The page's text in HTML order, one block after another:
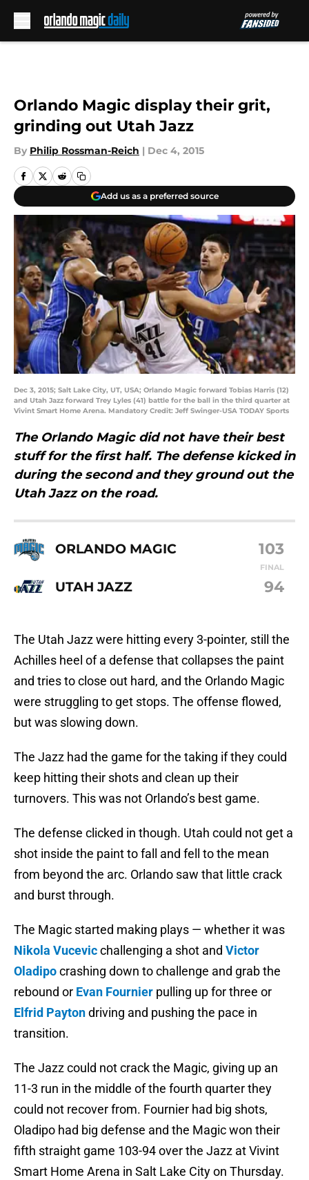
Orlando Magic display their grit,
grinding out Utah Jazz
By Philip Rossman-Reich | Dec 4, 2015
Add us as a preferred source
Dec 3, 2015; Salt Lake City, UT, USA; Orlando Magic forward Tobias Harris (12)
and Utah Jazz forward Trey Lyles (41) battle for the ball in the third quarter at
Vivint Smart Home Arena. Mandatory Credit: Jeff Swinger-USA TODAY Sports
The Orlando Magic did not have their best
stuff for the first half. The defense kicked in
during the second and they ground out the
Utah Jazz on the road.
ORLANDO MAGIC 103
FINAL
UTAH JAZZ 94
The Utah Jazz were hitting every 3-pointer, still the
Achilles heel of a defense that collapses the paint
and tries to close out hard, and the Orlando Magic
were struggling to get stops. The offense flowed,
but was slowing down.
The Jazz had the game for the taking if they could
keep hitting their shots and clean up their
turnovers. This was not Orlando’s best game.
The defense clicked in though. Utah could not get a
shot inside the paint to fall and fell to the mean
from beyond the arc. Orlando saw that little crack
and burst through.
The Magic started making plays — whether it was
Nikola Vucevicchallenging a shot and Victor
Oladipocrashing down to challenge and grab the
rebound or Evan Fournier pulling up for three or
Elfrid Paytondriving and pushing the pace in
transition.
The Jazz could not crack the Magic, giving up an
11-3 run in the middle of the fourth quarter they
could not recover from. Fournier had big shots,
Oladipo had big defense and the Magic won their
fifth straight game 103-94 over the Jazz at Vivint
Smart Home Arena in Salt Lake City on Thursday.